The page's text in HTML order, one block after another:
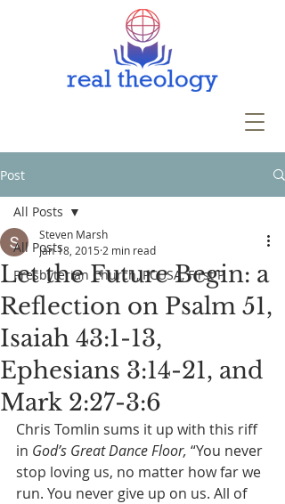
Post
All Posts
Presbyterian Church, PCUSA, First P
All Posts
Let the Future Begin: a
Reflection on Psalm 51,
Isaiah 43:1-13,
Ephesians 3:14-21, and
Mark 2:27-3:6
Steven Marsh
Jan 18, 2015 2 min read
Chris Tomlin sums it up with this riff
in God’s Great Dance Floor, “You never
stop loving us, no matter how far we
run. You never give up on us. All of